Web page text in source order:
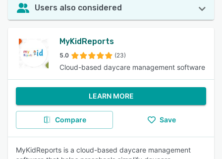
Users also considered
MyKidReports
5.0 (23)
Cloud-based daycare management software
LEARN MORE
Compare Save
MyKidReports is a cloud-based daycare management